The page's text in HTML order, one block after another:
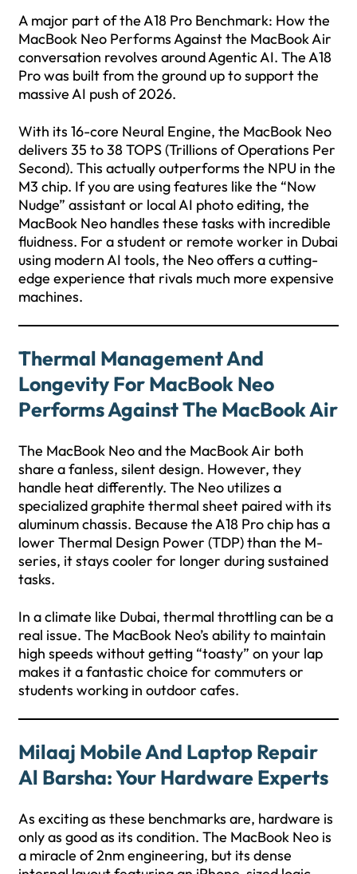
A major part of the A18 Pro Benchmark: How the
MacBook Neo Performs Against the MacBook Air
conversation revolves around Agentic AI. The A18
Pro was built from the ground up to support the
massive AI push of 2026.
With its 16-core Neural Engine, the MacBook Neo
delivers 35 to 38 TOPS (Trillions of Operations Per
Second). This actually outperforms the NPU in the
M3 chip. If you are using features like the “Now
Nudge” assistant or local AI photo editing, the
MacBook Neo handles these tasks with incredible
fluidness. For a student or remote worker in Dubai
using modern AI tools, the Neo offers a cutting-
edge experience that rivals much more expensive
machines.
Thermal Management And
Longevity For MacBook Neo
Performs Against The MacBook Air
The MacBook Neo and the MacBook Air both
share a fanless, silent design. However, they
handle heat differently. The Neo utilizes a
specialized graphite thermal sheet paired with its
aluminum chassis. Because the A18 Pro chip has a
lower Thermal Design Power (TDP) than the M-
series, it stays cooler for longer during sustained
tasks.
In a climate like Dubai, thermal throttling can be a
real issue. The MacBook Neo’s ability to maintain
high speeds without getting “toasty” on your lap
makes it a fantastic choice for commuters or
students working in outdoor cafes.
Milaaj Mobile And Laptop Repair
Al Barsha: Your Hardware Experts
As exciting as these benchmarks are, hardware is
only as good as its condition. The MacBook Neo is
a miracle of 2nm engineering, but its dense